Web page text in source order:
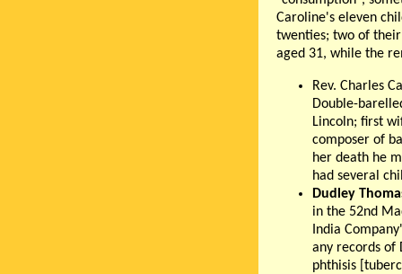
Caroline's eleven
twenties; two of
aged 31, while the
Rev. Charles
Double-
Lincoln; first
composer of
her death he
had several
Dudley
in the 52nd
India
any records of
phthisis